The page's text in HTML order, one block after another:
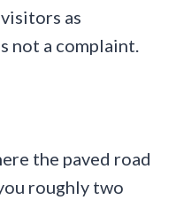
as
not a complaint.
the paved road
roughly two